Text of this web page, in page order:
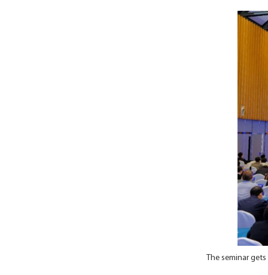
The seminar